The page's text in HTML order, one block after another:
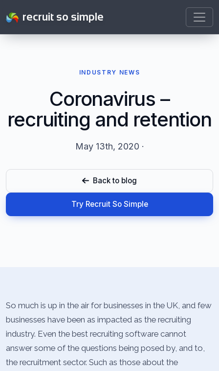
recruit so simple
INDUSTRY NEWS
Coronavirus –
recruiting and retention
May 13th, 2020 ·
Back to blog
Try Recruit So Simple
So much is up in the air for businesses in the UK, and few
businesses have been as impacted as the recruiting
industry. Even the best recruiting software cannot
answer some of the questions being posed by, and to,
the recruitment sector. Such as those about the